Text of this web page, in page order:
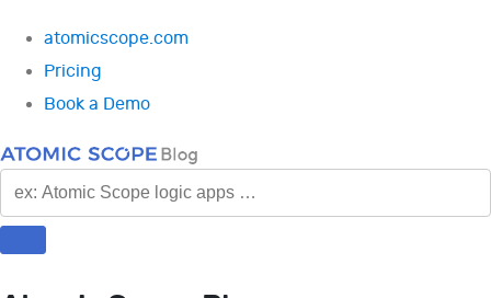
atomicscope.com
Pricing
Book a Demo